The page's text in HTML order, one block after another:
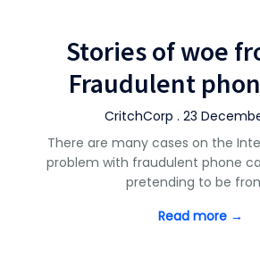
Stories of woe
Fraudulent
CritchCorp . 23
There are many cases on the
problem with fraudulent phone
pretending to be
Read more →